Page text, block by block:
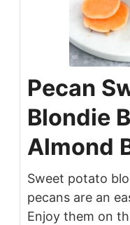
Pecan
Blondie
Almond
Sweet potato
pecans are an
Enjoy them on